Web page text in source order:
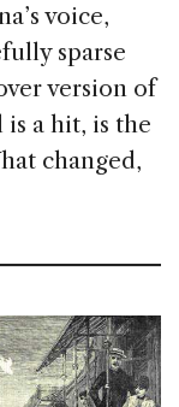
voice,
sparse
version of
a hit, is the
changed,